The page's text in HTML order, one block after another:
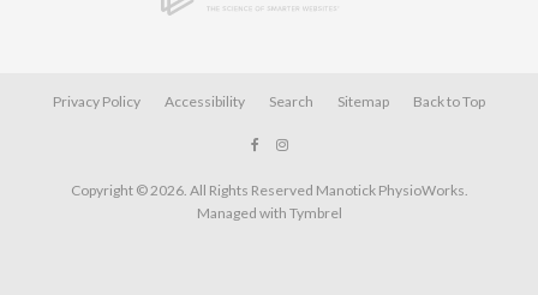
Privacy Policy Accessibility Search Sitemap Back to Top
Copyright © 2026. All Rights Reserved Manotick PhysioWorks.
Managed with Tymbrel